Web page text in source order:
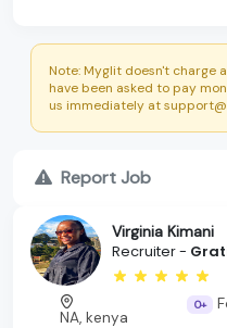
Note: Myglit doesn't charge
have been asked to pay
us immediately at
Report Job
Virginia Kimani
Recruiter -
NA, kenya
0+